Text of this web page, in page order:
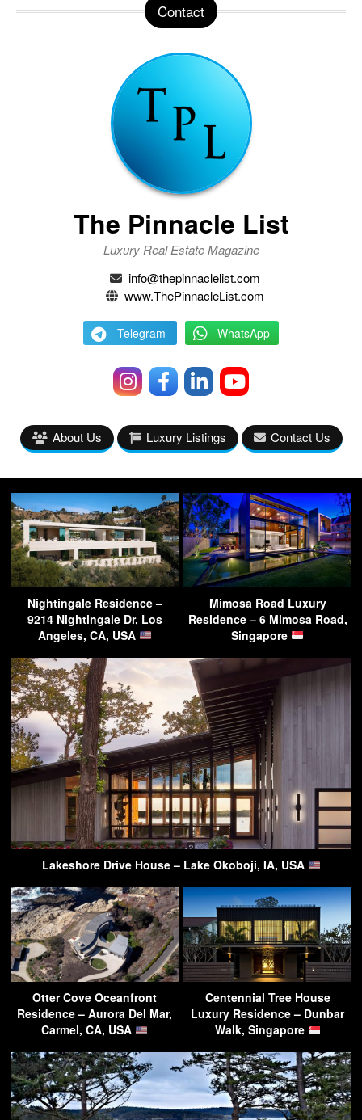
Contact
The Pinnacle List
Luxury Real Estate Magazine
info@thepinnaclelist.com
www.ThePinnacleList.com
Telegram WhatsApp
About Us Luxury Listings Contact Us
Nightingale Residence –
9214 Nightingale Dr, Los
Angeles, CA, USA
Mimosa Road Luxury
Residence – 6 Mimosa Road,
Singapore
Lakeshore Drive House – Lake Okoboji, IA, USA
Otter Cove Oceanfront
Residence – Aurora Del Mar,
Carmel, CA, USA
Centennial Tree House
Luxury Residence – Dunbar
Walk, Singapore